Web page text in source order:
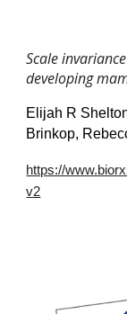
Scale
developing
Elijah R
Brinkop,
https://
v2